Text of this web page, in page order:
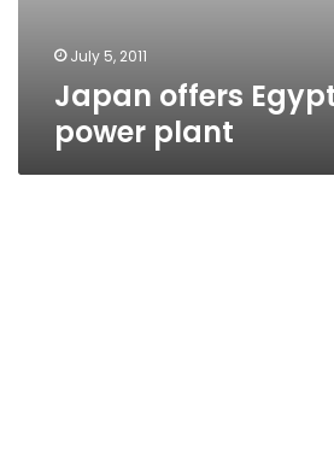
July 5, 2011
Japan offers
power plant